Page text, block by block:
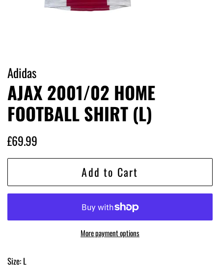
Adidas
AJAX 2001/02 HOME
FOOTBALL SHIRT (L)
Regular
£69.99
Add to Cart
More payment options
Size: L